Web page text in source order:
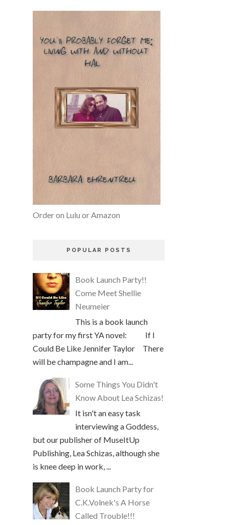
Order on Lulu or Amazon
POPULAR POSTS
Book Launch Party!!
Come Meet Shellie
Neumeier
This is a book launch
party for my first YA novel: If I
Could Be Like Jennifer Taylor There
will be champagne and I am...
Some Things You Didn't
Know About Lea Schizas!
It isn't an easy task
interviewing a Goddess,
but our publisher of MuseItUp
Publishing, Lea Schizas, although she
is knee deep in work, ...
Book Launch Party for
C.K.Volnek's A Horse
Called Trouble!!!